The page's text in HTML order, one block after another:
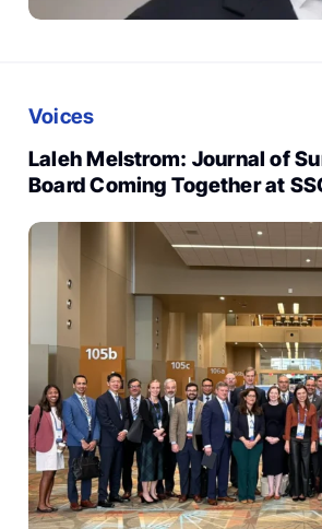
Voices
Laleh Melstrom: Journal of
Board Coming Together at